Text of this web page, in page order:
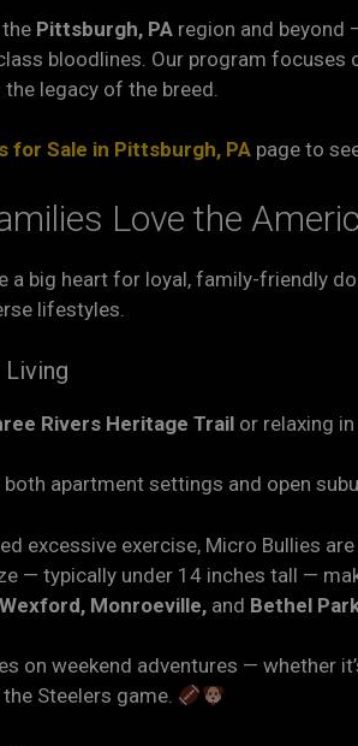
Pittsburgh, PA region and beyond
bloodlines. Our program focuses
legacy of the breed.
for Sale in Pittsburgh, PA page to
Love the
a big heart for loyal, family-friendly
lifestyles.
Rivers Heritage Trail or relaxing in
apartment settings and open
excessive exercise, Micro Bullies
— typically under 14 inches tall —
Wexford, Monroeville, and Bethel
on weekend adventures — whether
Steelers game.